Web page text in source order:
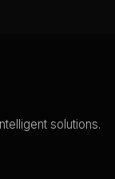
solutions.